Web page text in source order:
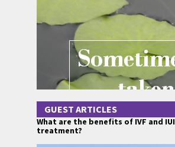
GUEST ARTICLES
What are the benefits of IVF and IUI
treatment?